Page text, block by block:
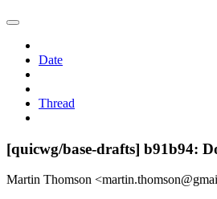
Date
Thread
[quicwg/base-drafts] b91b94:
Martin Thomson